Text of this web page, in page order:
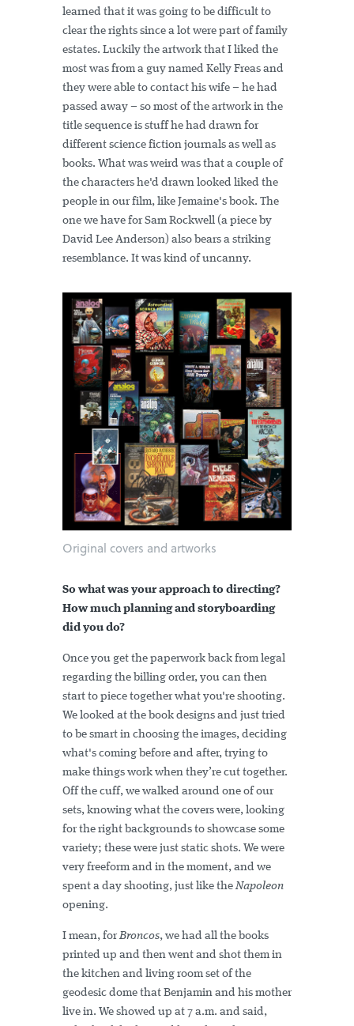
learned that it was going to be difficult to
clear the rights since a lot were part of family
estates. Luckily the artwork that I liked the
most was from a guy named Kelly Freas and
they were able to contact his wife – he had
passed away – so most of the artwork in the
title sequence is stuff he had drawn for
different science fiction journals as well as
books. What was weird was that a couple of
the characters he'd drawn looked liked the
people in our film, like Jemaine's book. The
one we have for Sam Rockwell (a piece by
David Lee Anderson) also bears a striking
resemblance. It was kind of uncanny.
Original covers and artworks
So what was your approach to directing?
How much planning and storyboarding
did you do?
Once you get the paperwork back from legal
regarding the billing order, you can then
start to piece together what you're shooting.
We looked at the book designs and just tried
to be smart in choosing the images, deciding
what's coming before and after, trying to
make things work when they’re cut together.
Off the cuff, we walked around one of our
sets, knowing what the covers were, looking
for the right backgrounds to showcase some
variety; these were just static shots. We were
very freeform and in the moment, and we
spent a day shooting, just like theNapoleon
opening.
I mean, forBroncos, we had all the books
printed up and then went and shot them in
the kitchen and living room set of the
geodesic dome that Benjamin and his mother
live in. We showed up at 7 a.m. and said,